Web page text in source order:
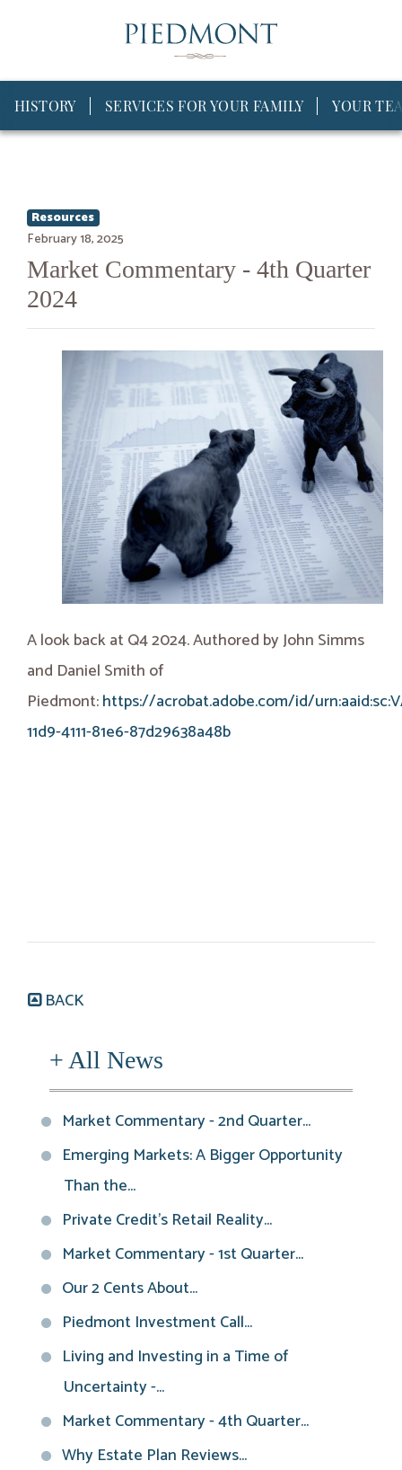
HISTORY SERVICES FOR YOUR FAMILY YOUR
Resources
February 18, 2025
Market Commentary - 4th Quarter
2024
A look back at Q4 2024. Authored by John Simms
and Daniel Smith of
Piedmont:https://acrobat.adobe.com/id/
11d9-4111-81e6-87d29638a48b
BACK
+ All News
Market Commentary - 2nd Quarter...
Emerging Markets: A Bigger Opportunity
Than the...
Private Credit’s Retail Reality...
Market Commentary - 1st Quarter...
Our 2 Cents About...
Piedmont Investment Call...
Living and Investing in a Time of
Uncertainty -...
Market Commentary - 4th Quarter...
Why Estate Plan Reviews...